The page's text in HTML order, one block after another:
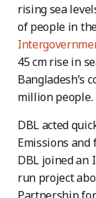
rising sea
of people in
45 cm rise in
Bangladesh’s
million people.
DBL acted
Emissions and
DBL joined an
run project